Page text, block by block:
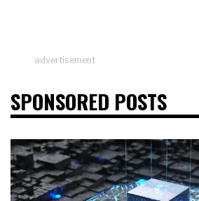
advertisement
SPONSORED POSTS